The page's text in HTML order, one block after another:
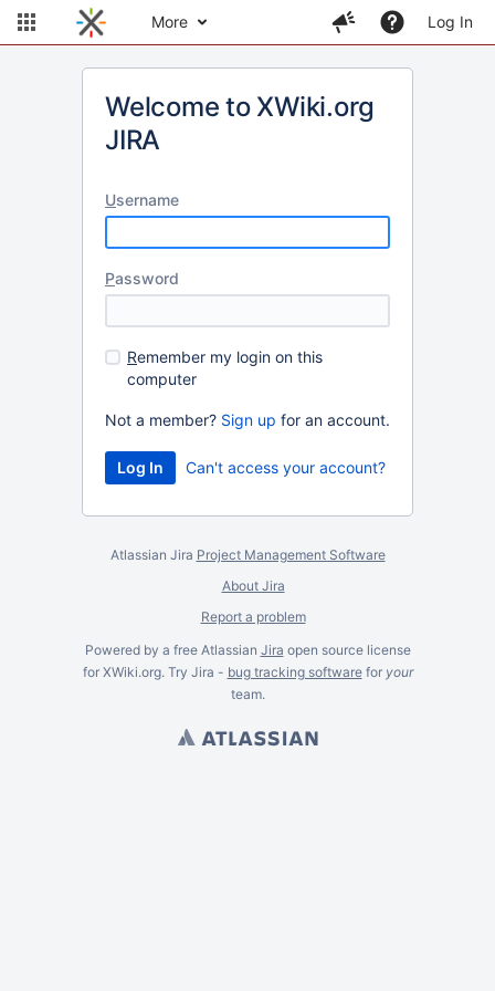
More Log In
Welcome to XWiki.org
JIRA
Username
Password
Remember my login on this
computer
Not a member? Sign up for an account.
Can't access your account?
Atlassian Jira Project Management Software
About Jira
Report a problem
Powered by a free Atlassian Jira open source license
for XWiki.org. Try Jira - bug tracking softwarefor your
team.